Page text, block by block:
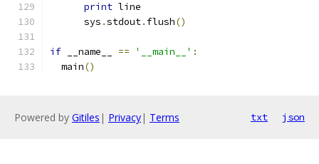
print line
      sys
.stdout. flush()
if __name__ == '__main__' :
  main
()
Powered by Gitiles | Privacy| Terms txt json